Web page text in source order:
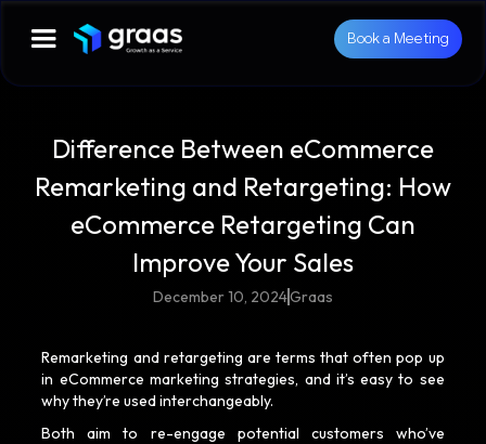
Book a Meeting
Difference Between eCommerce
Remarketing and Retargeting: How
eCommerce Retargeting Can
Improve Your Sales
December 10, 2024Graas
Remarketing and retargeting are terms that often pop up
in eCommerce marketing strategies, and it’s easy to see
why they’re used interchangeably.
Both aim to re-engage potential customers who’ve